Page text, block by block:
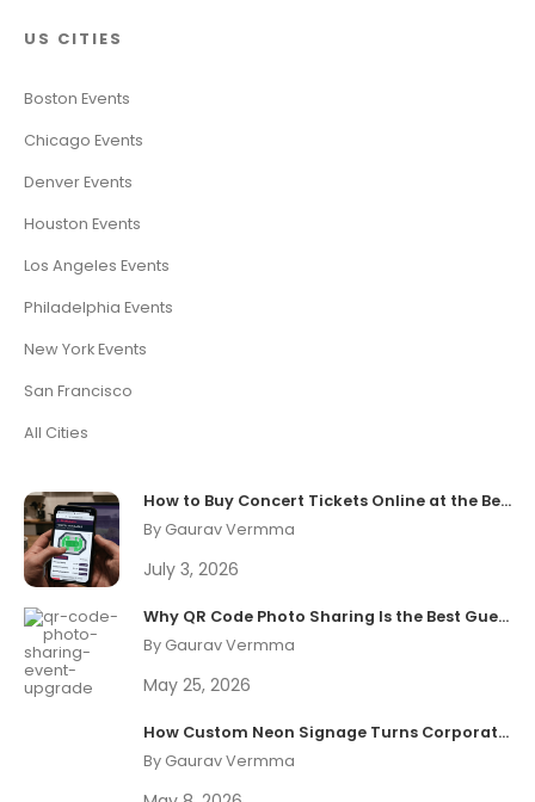
US CITIES
Boston Events
Chicago Events
Denver Events
Houston Events
Los Angeles Events
Philadelphia Events
New York Events
San Francisco
All Cities
How to Buy Concert Tickets Online at the Best Price
By Gaurav Vermma
July 3, 2026
Why QR Code Photo Sharing Is the Best Guest Experience Upgrade in 2026
By Gaurav Vermma
May 25, 2026
How Custom Neon Signage Turns Corporate Events Into Shareable Brand Moments
By Gaurav Vermma